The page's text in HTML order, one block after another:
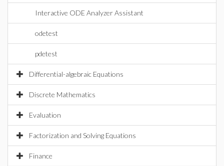
Interactive ODE Analyzer Assistant
odetest
pdetest
Differential-algebraic Equations
Discrete Mathematics
Evaluation
Factorization and Solving Equations
Finance